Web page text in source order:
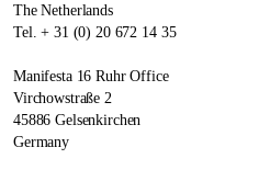
The Netherlands
Tel. + 31 (0) 20 672 14 35
Manifesta 16 Ruhr Office
Virchowstraße 2
45886 Gelsenkirchen
Germany